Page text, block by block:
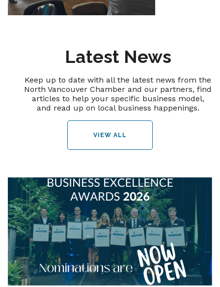
Latest News
Keep up to date with all the latest news from the
North Vancouver Chamber and our partners, find
articles to help your specific business model,
and read up on local business happenings.
VIEW ALL